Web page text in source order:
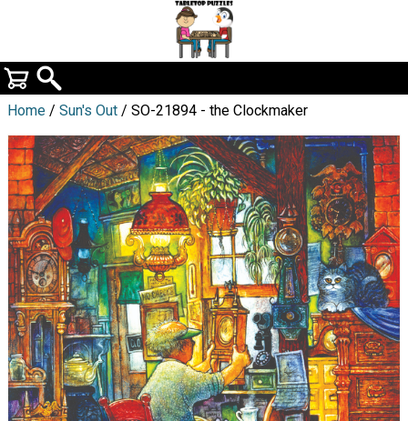
Home / Sun's Out / SO-21894 - the Clockmaker